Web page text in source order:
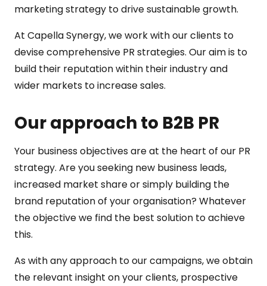
marketing strategy to drive sustainable growth.
At Capella Synergy, we work with our clients to
devise comprehensive PR strategies. Our aim is to
build their reputation within their industry and
wider markets to increase sales.
Our approach to B2B PR
Your business objectives are at the heart of our PR
strategy. Are you seeking new business leads,
increased market share or simply building the
brand reputation of your organisation? Whatever
the objective we find the best solution to achieve
this.
As with any approach to our campaigns, we obtain
the relevant insight on your clients, prospective